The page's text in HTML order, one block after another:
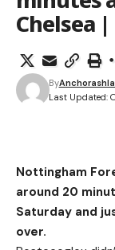
Chelsea
Last Updated:
By
Nottingham
around 20
Saturday and
over.